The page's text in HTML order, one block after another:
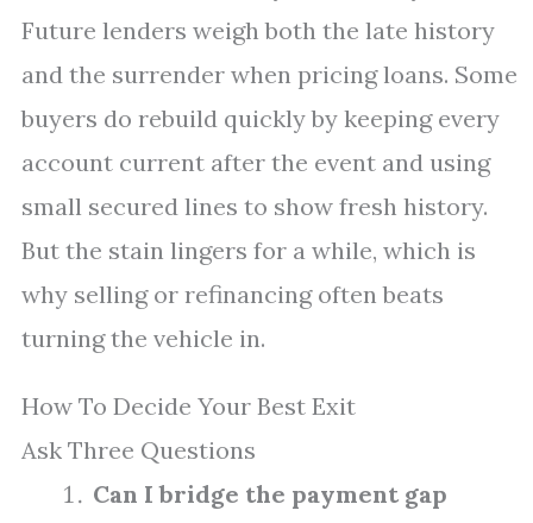
Future lenders weigh both the late history
and the surrender when pricing loans. Some
buyers do rebuild quickly by keeping every
account current after the event and using
small secured lines to show fresh history.
But the stain lingers for a while, which is
why selling or refinancing often beats
turning the vehicle in.
How To Decide Your Best Exit
Ask Three Questions
Can I bridge the payment gap